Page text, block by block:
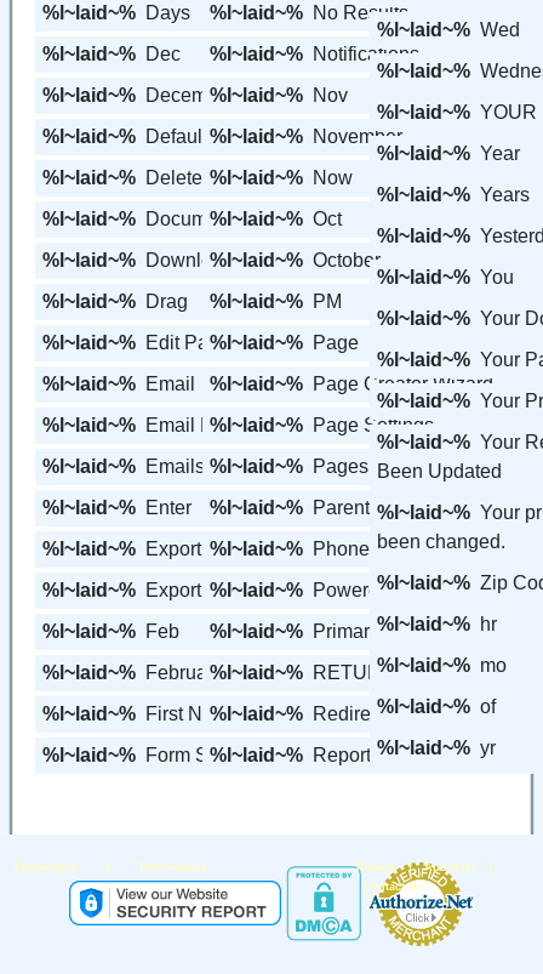
%l~laid~% Days
%l~laid~% Dec
%l~laid~% December
%l~laid~% Default
%l~laid~% Delete Page
%l~laid~% Documents
%l~laid~% Downloads
%l~laid~% Drag
%l~laid~% Edit Page
%l~laid~% Email
%l~laid~% Email Members
%l~laid~% Emails
%l~laid~% Enter
%l~laid~% Export
%l~laid~% Export to Excel
%l~laid~% Feb
%l~laid~% February
%l~laid~% First Name
%l~laid~% Form Settings
%l~laid~% No Results
%l~laid~% Notifications
%l~laid~% Nov
%l~laid~% November
%l~laid~% Now
%l~laid~% Oct
%l~laid~% October
%l~laid~% PM
%l~laid~% Page
%l~laid~% Page Creator Wizard
%l~laid~% Page Settings
%l~laid~% Pages
%l~laid~% Parent's Pages
%l~laid~% Phone
%l~laid~% Powered By
%l~laid~% Primary Page
%l~laid~% RETURN
%l~laid~% Redirect URL
%l~laid~% Report Center
%l~laid~% Wed
%l~laid~%
%l~laid~% YOUR
%l~laid~% Year
%l~laid~% Years
%l~laid~%
%l~laid~% You
%l~laid~% Your
%l~laid~% Your
%l~laid~% Your
%l~laid~% Your
Been Updated
%l~laid~% Your
been changed.
%l~laid~% Zip
%l~laid~% hr
%l~laid~% mo
%l~laid~% of
%l~laid~% yr
Partnership | Testimonials Privacy | About Us |
Contact Us